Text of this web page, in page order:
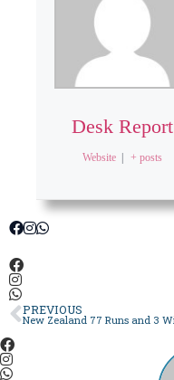
Desk Report
Website | + posts
PREVIOUS